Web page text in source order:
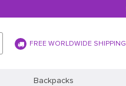
FREE WORLDWIDE SHIPPING
Backpacks